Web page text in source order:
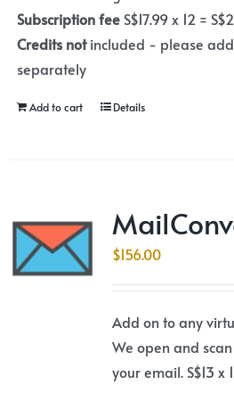
Subscription fee S$17.99 x 12 =
Credits notincluded - please add
separately
Add to cart Details
$156.00
Add on to any
We open and
your email. S$13 x